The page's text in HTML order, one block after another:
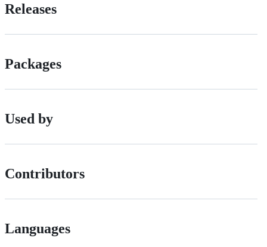
Releases
Packages
Used by
Contributors
Languages